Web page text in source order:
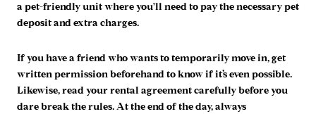
a pet-friendly unit where you'll need to pay the necessary pet
deposit and extra charges.
If you have a friend who wants to temporarily move in, get
written permission beforehand to know if it’s even possible.
Likewise, read your rental agreement carefully before you
dare break the rules. At the end of the day, always